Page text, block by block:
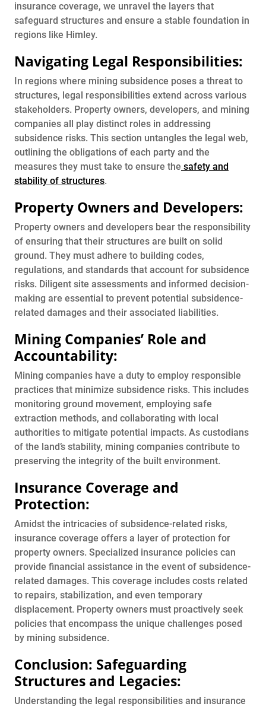
insurance coverage, we unravel the layers that
safeguard structures and ensure a stable foundation in
regions like Himley.
Navigating Legal Responsibilities:
In regions where mining subsidence poses a threat to
structures, legal responsibilities extend across various
stakeholders. Property owners, developers, and mining
companies all play distinct roles in addressing
subsidence risks. This section untangles the legal web,
outlining the obligations of each party and the
measures they must take to ensure the safety and
stability of structures.
Property Owners and Developers:
Property owners and developers bear the responsibility
of ensuring that their structures are built on solid
ground. They must adhere to building codes,
regulations, and standards that account for subsidence
risks. Diligent site assessments and informed decision-
making are essential to prevent potential subsidence-
related damages and their associated liabilities.
Mining Companies’ Role and
Accountability:
Mining companies have a duty to employ responsible
practices that minimize subsidence risks. This includes
monitoring ground movement, employing safe
extraction methods, and collaborating with local
authorities to mitigate potential impacts. As custodians
of the land’s stability, mining companies contribute to
preserving the integrity of the built environment.
Insurance Coverage and
Protection:
Amidst the intricacies of subsidence-related risks,
insurance coverage offers a layer of protection for
property owners. Specialized insurance policies can
provide financial assistance in the event of subsidence-
related damages. This coverage includes costs related
to repairs, stabilization, and even temporary
displacement. Property owners must proactively seek
policies that encompass the unique challenges posed
by mining subsidence.
Conclusion: Safeguarding
Structures and Legacies:
Understanding the legal responsibilities and insurance